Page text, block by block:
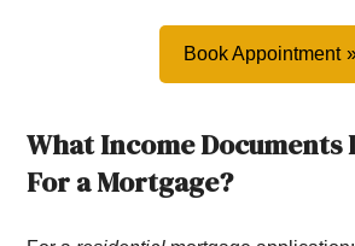
Book Appointment
What Income Documents
For a Mortgage?